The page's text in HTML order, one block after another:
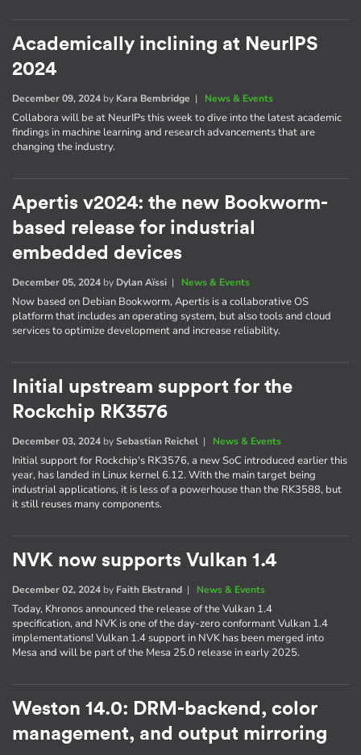
Academically inclining at NeurIPS
2024
December 09, 2024 by Kara Bembridge | News & Events
Collabora will be at NeurIPs this week to dive into the latest academic
findings in machine learning and research advancements that are
changing the industry.
Apertis v2024: the new Bookworm-
based release for industrial
embedded devices
December 05, 2024 by Dylan Aïssi | News & Events
Now based on Debian Bookworm, Apertis is a collaborative OS
platform that includes an operating system, but also tools and cloud
services to optimize development and increase reliability.
Initial upstream support for the
Rockchip RK3576
December 03, 2024 bySebastian Reichel | News & Events
Initial support for Rockchip's RK3576, a new SoC introduced earlier this
year, has landed in Linux kernel 6.12. With the main target being
industrial applications, it is less of a powerhouse than the RK3588, but
it still reuses many components.
NVK now supports Vulkan 1.4
December 02, 2024 by Faith Ekstrand | News & Events
Today, Khronos announced the release of the Vulkan 1.4
specification, and NVK is one of the day-zero conformant Vulkan 1.4
implementations! Vulkan 1.4 support in NVK has been merged into
Mesa and will be part of the Mesa 25.0 release in early 2025.
Weston 14.0: DRM-backend, color
management, and output mirroring